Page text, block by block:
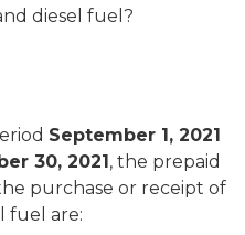
diesel fuel?
September 1, 2021
30, 2021, the prepaid
purchase or receipt of
fuel are: